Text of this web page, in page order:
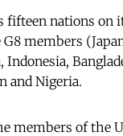
fifteen nations on
members
Indonesia,
and Nigeria.
members of the